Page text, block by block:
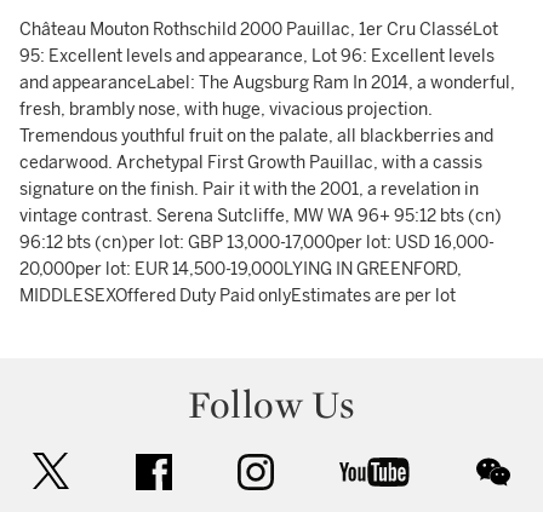
Château Mouton Rothschild 2000 Pauillac, 1er Cru ClasséLot
95: Excellent levels and appearance, Lot 96: Excellent levels
and appearanceLabel: The Augsburg Ram In 2014, a wonderful,
fresh, brambly nose, with huge, vivacious projection.
Tremendous youthful fruit on the palate, all blackberries and
cedarwood. Archetypal First Growth Pauillac, with a cassis
signature on the finish. Pair it with the 2001, a revelation in
vintage contrast. Serena Sutcliffe, MW WA 96+ 95:12 bts (cn)
96:12 bts (cn)per lot: GBP 13,000-17,000per lot: USD 16,000-
20,000per lot: EUR 14,500-19,000LYING IN GREENFORD,
MIDDLESEXOffered Duty Paid onlyEstimates are per lot
Follow Us
facebook instagram youtube